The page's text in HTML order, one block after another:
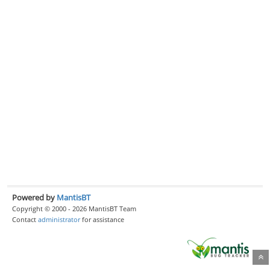
Powered by MantisBT
Copyright © 2000 - 2026 MantisBT Team
Contact administratorfor assistance